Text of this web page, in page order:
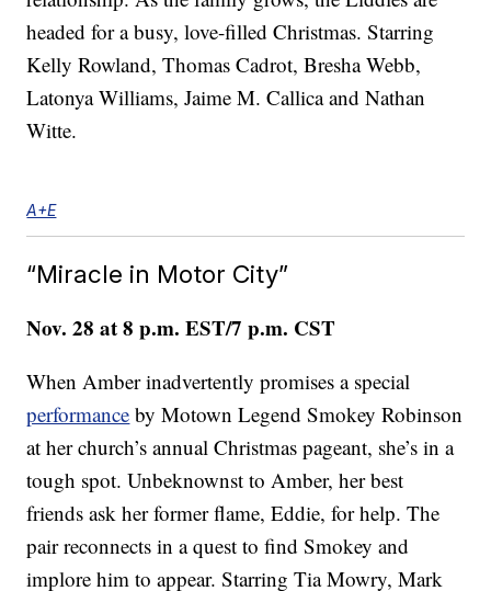
headed for a busy, love-filled Christmas. Starring
Kelly Rowland, Thomas Cadrot, Bresha Webb,
Latonya Williams, Jaime M. Callica and Nathan
Witte.
A+E
“Miracle in Motor City”
Nov. 28 at 8 p.m. EST/7 p.m. CST
When Amber inadvertently promises a special
performance by Motown Legend Smokey Robinson
at her church’s annual Christmas pageant, she’s in a
tough spot. Unbeknownst to Amber, her best
friends ask her former flame, Eddie, for help. The
pair reconnects in a quest to find Smokey and
implore him to appear. Starring Tia Mowry, Mark